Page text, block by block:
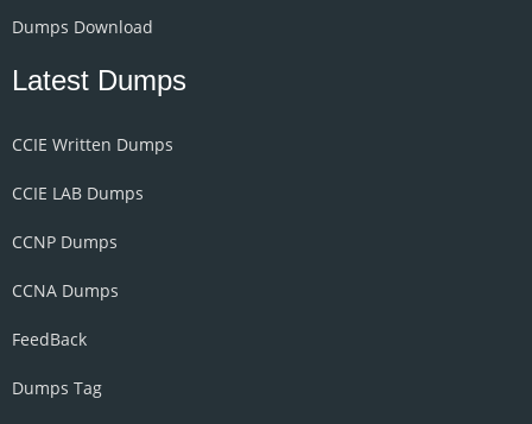
Dumps Download
Latest Dumps
CCIE Written Dumps
CCIE LAB Dumps
CCNP Dumps
CCNA Dumps
FeedBack
Dumps Tag